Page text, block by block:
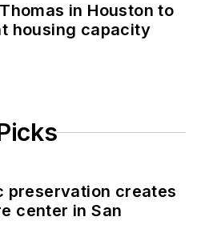
in Houston to
housing capacity
preservation creates
center in San